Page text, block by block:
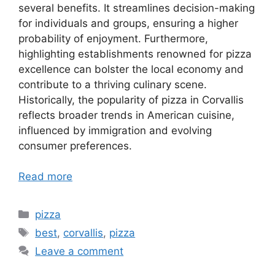
several benefits. It streamlines decision-making
for individuals and groups, ensuring a higher
probability of enjoyment. Furthermore,
highlighting establishments renowned for pizza
excellence can bolster the local economy and
contribute to a thriving culinary scene.
Historically, the popularity of pizza in Corvallis
reflects broader trends in American cuisine,
influenced by immigration and evolving
consumer preferences.
Read more
Categories
pizza
Tags
best, corvallis, pizza
Leave a comment